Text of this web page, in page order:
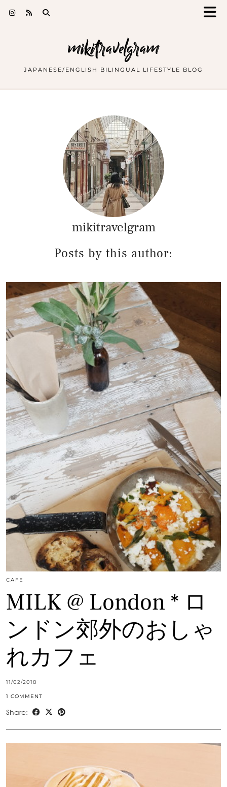
mikitravelgram
JAPANESE/ENGLISH BILINGUAL LIFESTYLE BLOG
mikitravelgram
Posts by this author:
CAFE
MILK @ London * ロ
ンドン郊外のおしゃ
れカフェ
11/02/2018
1 COMMENT
Share: